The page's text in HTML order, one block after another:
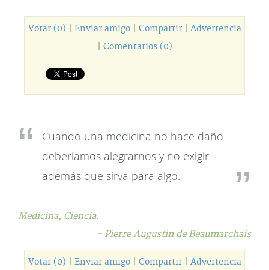
Votar (0) Enviar amigo| Compartir| Advertencia
Comentarios (0)
Cuando una medicina no hace daño
deberíamos alegrarnos y no exigir
además que sirva para algo.
Medicina, Ciencia.
- Pierre Augustin de Beaumarchais
Votar (0) Enviar amigo| Compartir| Advertencia